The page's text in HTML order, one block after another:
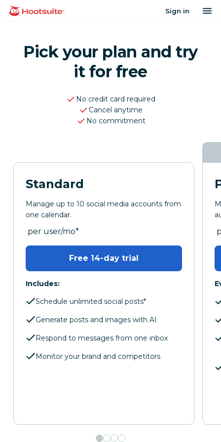
Skip
homepage
Sign in
Pick your plan and try
it for free
No credit card required
Cancel anytime
No commitment
Standard
Manage up to 10 social media accounts from
one calendar.
per month
per user/mo*
Free 14-day trial
Includes:
Schedule unlimited social posts*
Generate posts and images with AI
Respond to messages from one inbox
Monitor your brand and competitors